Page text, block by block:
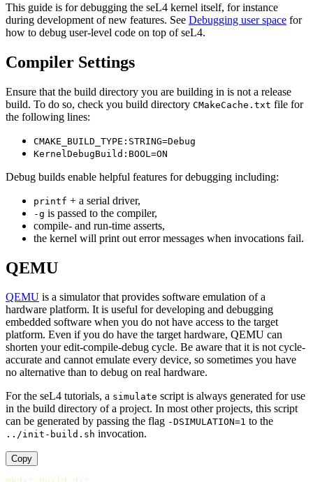
This guide is for debugging the seL4 kernel itself, for instance
during development of new features. See Debugging user space for
how to debug user-level code on top of seL4.
Compiler Settings
Ensure that the build directory you are building in is not a release
build. To do so, check you build directory CMakeCache.txt file for
the following lines:
CMAKE_BUILD_TYPE:STRING=Debug
KernelDebugBuild:BOOL=ON
Debug builds enable helpful features for debugging including:
printf + a serial driver,
-g is passed to the compiler,
compile- and run-time asserts,
the kernel will print out error messages when invocations fail.
QEMU
QEMU is a simulator that provides software emulation of a
hardware platform. It is useful for developing and debugging
embedded software when you do not have access to the target
platform. Even if you do have the target hardware, QEMU can
shorten your edit-compile-debug cycle. Be aware that it is not cycle-
accurate and cannot emulate every device, so sometimes you have
no alternative than to debug on real hardware.
For the seL4 tutorials, a simulate script is always generated for use
in the build directory of a project. In most other projects, this script
can be generated by passing the flag -DSIMULATION=1 to the
../init-build.sh invocation.
Copy